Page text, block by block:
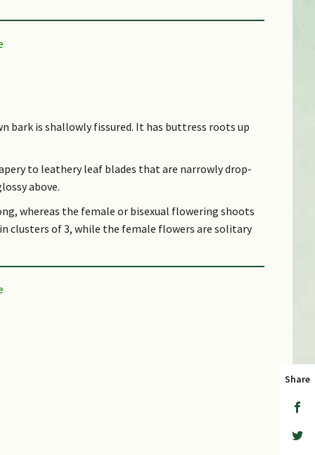
(CR))
bark is shallowly fissured. It has buttress roots up
to leathery leaf blades that are narrowly drop-
above.
whereas the female or bisexual flowering shoots
clusters of 3, while the female flowers are solitary
hairless, glossy, and 2–2.5 cm long. Its stalkless
cm long.
areas.
to the hard acorn; Latin lucida, shining or
Share